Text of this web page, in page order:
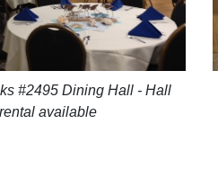
#2495 Dining Hall - Hall
rental available